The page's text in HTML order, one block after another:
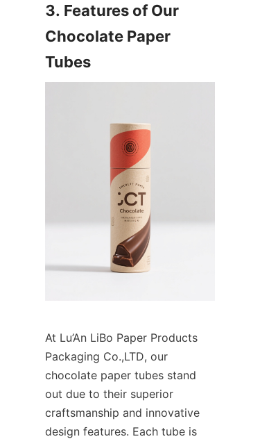
3. Features of Our
Chocolate Paper
Tubes
At Lu’An LiBo Paper Products
Packaging Co.,LTD, our
chocolate paper tubes stand
out due to their superior
craftsmanship and innovative
design features. Each tube is